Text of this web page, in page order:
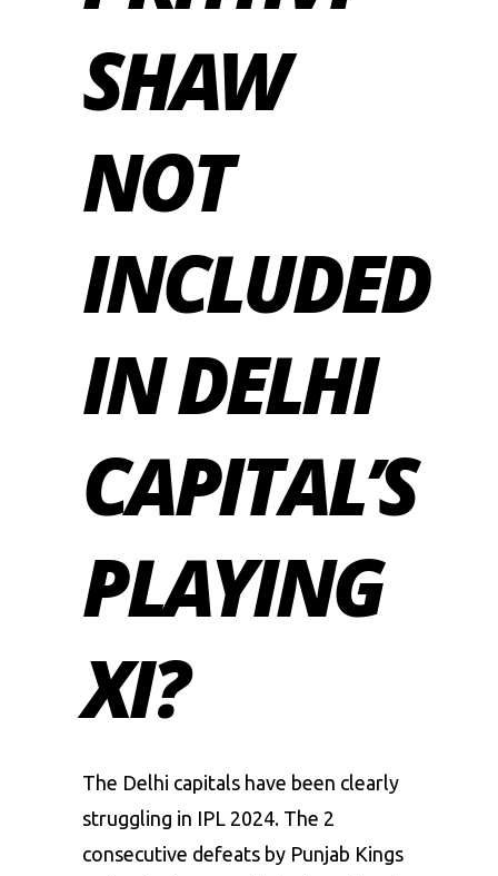
SHAW
NOT
INCLUDED
IN DELHI
CAPITAL’S
PLAYING
XI?
The Delhi capitals have been clearly
struggling in IPL 2024. The 2
consecutive defeats by Punjab Kings